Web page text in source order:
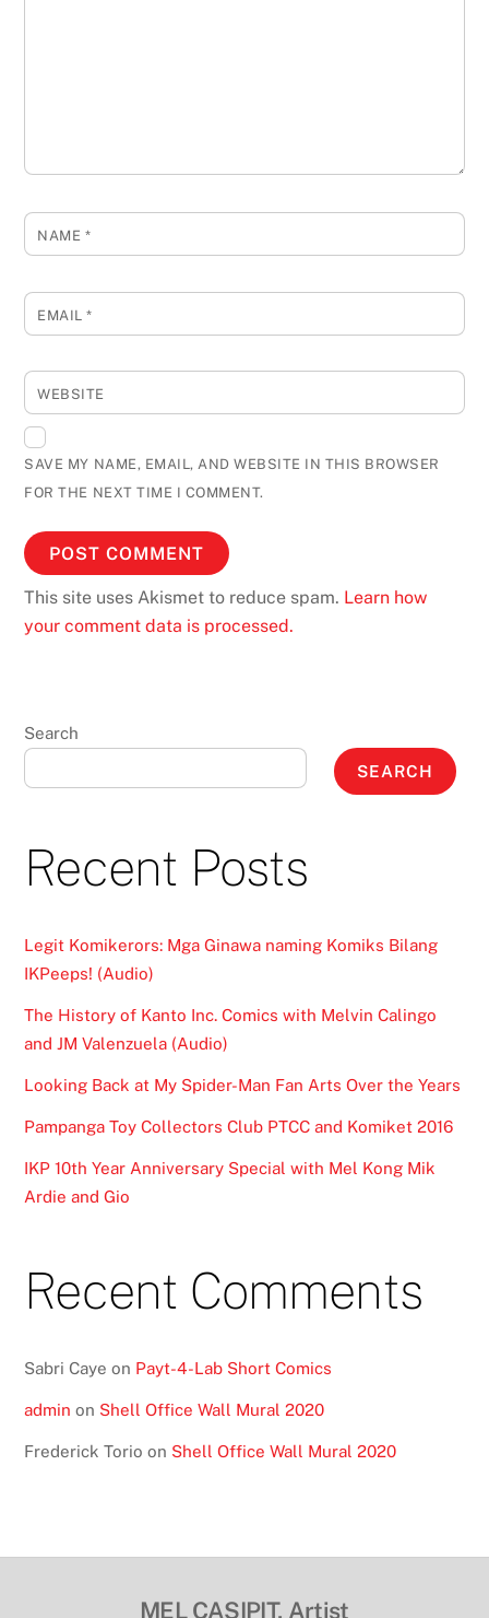
NAME *
EMAIL*
WEBSITE
SAVE MY NAME, EMAIL, AND WEBSITE IN THIS BROWSER
FOR THE NEXT TIME I COMMENT.
This site uses Akismet to reduce spam. Learn how
your comment data is processed.
Search
SEARCH
Recent Posts
Legit Komikerors: Mga Ginawa naming Komiks Bilang
IKPeeps! (Audio)
The History of Kanto Inc. Comics with Melvin Calingo
and JM Valenzuela (Audio)
Looking Back at My Spider-Man Fan Arts Over the Years
Pampanga Toy Collectors Club PTCC and Komiket 2016
IKP 10th Year Anniversary Special with Mel Kong Mik
Ardie and Gio
Recent Comments
Sabri Caye on Payt-4-Lab Short Comics
admin on Shell Office Wall Mural 2020
Frederick Torio on Shell Office Wall Mural 2020
MEL CASIPIT, Artist